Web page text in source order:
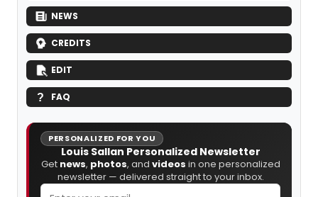
NEWS
CREDITS
EDIT
FAQ
PERSONALIZED FOR YOU
Louis Sallan Personalized Newsletter
Get news, photos, and videos in one personalized
newsletter — delivered straight to your inbox.